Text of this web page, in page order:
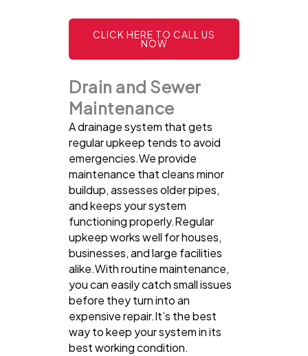
CLICK HERE TO CALL US
NOW
Drain and Sewer
Maintenance
A drainage system that gets
regular upkeep tends to avoid
emergencies.We provide
maintenance that cleans minor
buildup, assesses older pipes,
and keeps your system
functioning properly.Regular
upkeep works well for houses,
businesses, and large facilities
alike.With routine maintenance,
you can easily catch small issues
before they turn into an
expensive repair.It’s the best
way to keep your system in its
best working condition.